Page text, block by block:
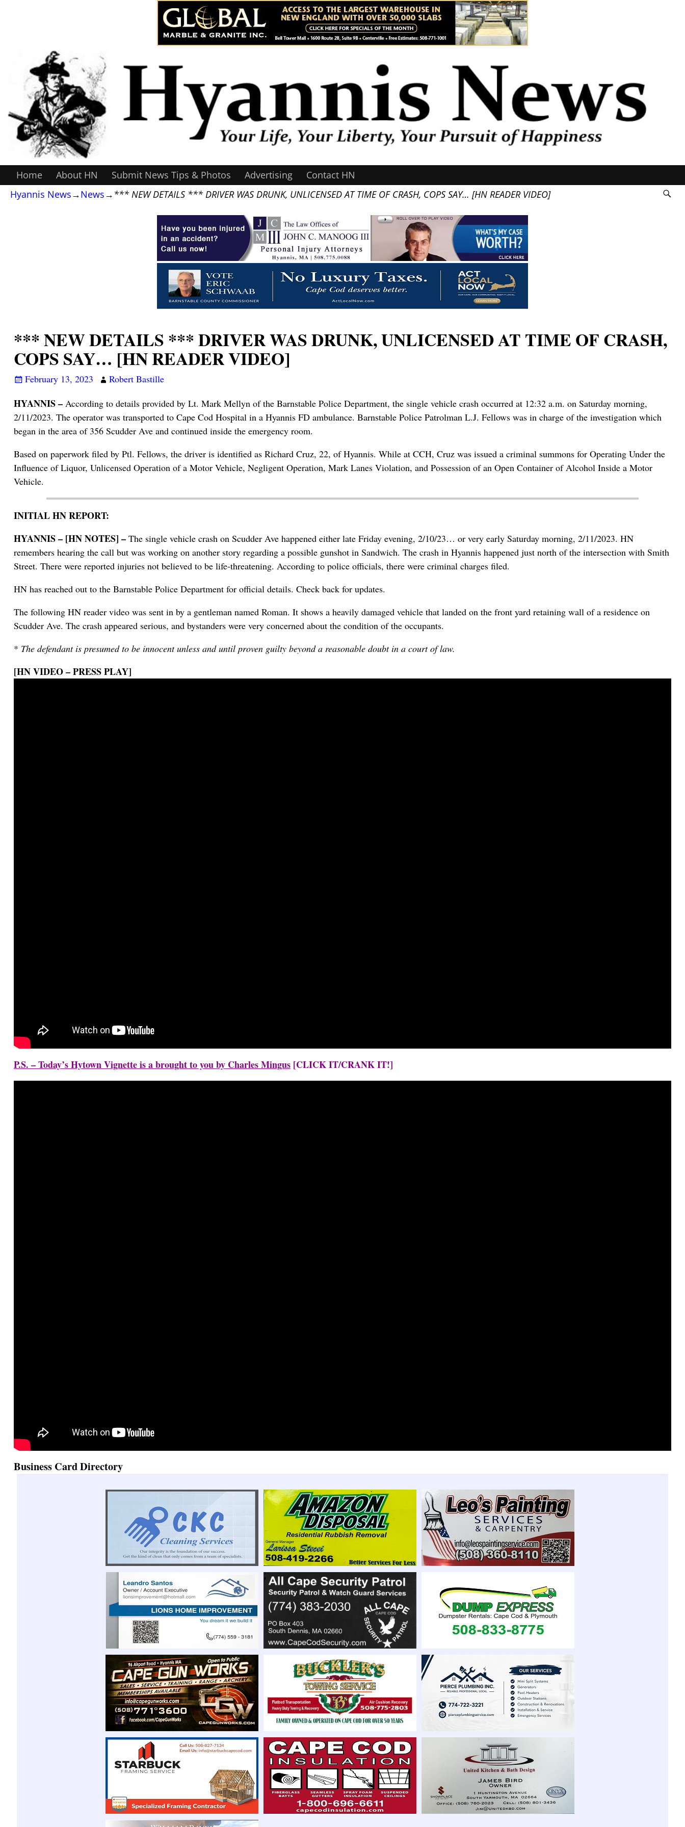
Home About HN Submit News Tips & Photos Advertising
Contact HN
Hyannis News→News→ *** NEW DETAILS *** DRIVER WAS DRUNK, UNLICENSED AT TIME OF CRASH, COPS SAY… [HN READER VIDEO]
*** NEW DETAILS *** DRIVER WAS DRUNK, UNLICENSED AT TIME OF CRASH,
COPS SAY… [HN READER VIDEO]
February 13, 2023 Robert Bastille
HYANNIS – According to details provided by Lt. Mark Mellyn of the Barnstable Police Department, the single vehicle crash occurred at 12:32 a.m. on Saturday morning,
2/11/2023. The operator was transported to Cape Cod Hospital in a Hyannis FD ambulance. Barnstable Police Patrolman L.J. Fellows was in charge of the investigation which
began in the area of 356 Scudder Ave and continued inside the emergency room.
Based on paperwork filed by Ptl. Fellows, the driver is identified as Richard Cruz, 22, of Hyannis. While at CCH, Cruz was issued a criminal summons for Operating Under the
Influence of Liquor, Unlicensed Operation of a Motor Vehicle, Negligent Operation, Mark Lanes Violation, and Possession of an Open Container of Alcohol Inside a Motor
Vehicle.
INITIAL HN REPORT:
HYANNIS – [HN NOTES] –The single vehicle crash on Scudder Ave happened either late Friday evening, 2/10/23… or very early Saturday morning, 2/11/2023. HN
remembers hearing the call but was working on another story regarding a possible gunshot in Sandwich. The crash in Hyannis happened just north of the intersection with Smith
Street. There were reported injuries not believed to be life-threatening. According to police officials, there were criminal charges filed.
HN has reached out to the Barnstable Police Department for official details. Check back for updates.
The following HN reader video was sent in by a gentleman named Roman. It shows a heavily damaged vehicle that landed on the front yard retaining wall of a residence on
Scudder Ave. The crash appeared serious, and bystanders were very concerned about the condition of the occupants.
* The defendant is presumed to be innocent unless and until proven guilty beyond a reasonable doubt in a court of law.
[HN VIDEO – PRESS PLAY]
P.S. – Today’s Hytown Vignette is a brought to you by Charles Mingus[CLICK IT/CRANK IT!]
Business Card Directory